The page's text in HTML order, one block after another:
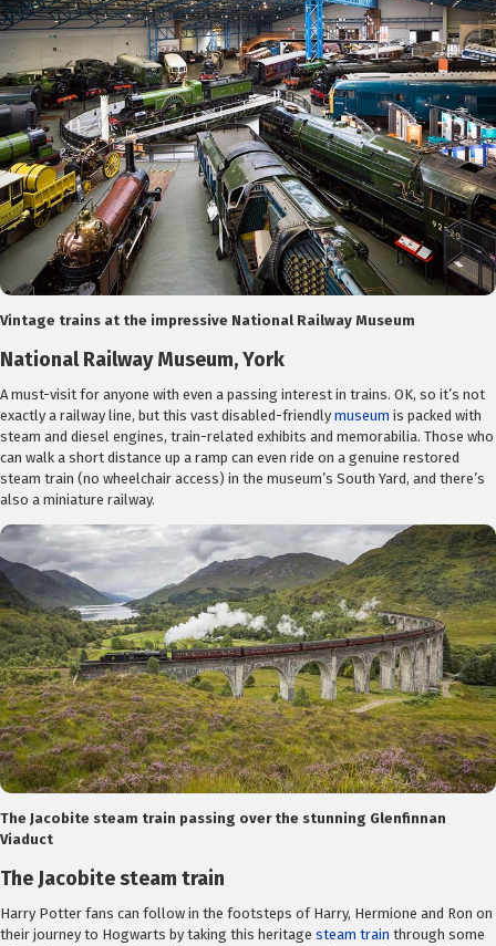
Vintage trains at the impressive National Railway Museum
National Railway Museum, York
A must-visit for anyone with even a passing interest in trains. OK, so it’s not
exactly a railway line, but this vast disabled-friendly museum is packed with
steam and diesel engines, train-related exhibits and memorabilia. Those who
can walk a short distance up a ramp can even ride on a genuine restored
steam train (no wheelchair access) in the museum’s South Yard, and there’s
also a miniature railway.
The Jacobite steam train passing over the stunning Glenfinnan
Viaduct
The Jacobite steam train
Harry Potter fans can follow in the footsteps of Harry, Hermione and Ron on
their journey to Hogwarts by taking this heritage steam train through some